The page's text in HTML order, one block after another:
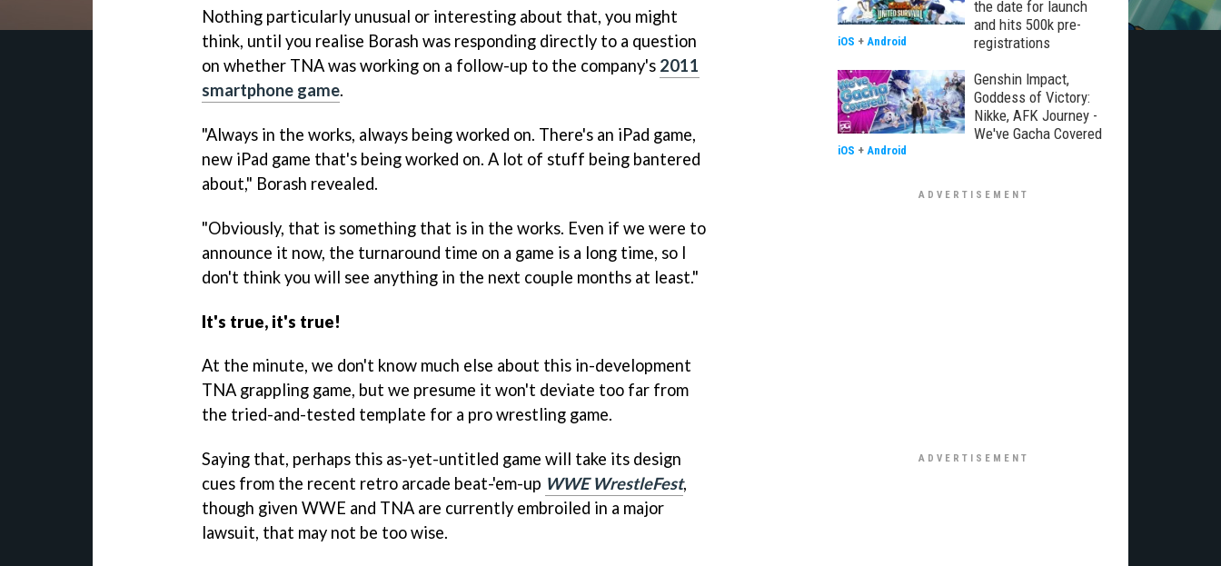
Nothing particularly unusual or interesting about that, you might
think, until you realise Borash was responding directly to a question
on whether TNA was working on a follow-up to the company's 2011
smartphone game.
"Always in the works, always being worked on. There's an iPad game,
new iPad game that's being worked on. A lot of stuff being bantered
about," Borash revealed.
"Obviously, that is something that is in the works. Even if we were to
announce it now, the turnaround time on a game is a long time, so I
don't think you will see anything in the next couple months at least."
It's true, it's true!
At the minute, we don't know much else about this in-development
TNA grappling game, but we presume it won't deviate too far from
the tried-and-tested template for a pro wrestling game.
Saying that, perhaps this as-yet-untitled game will take its design
cues from the recent retro arcade beat-'em-up WWE WrestleFest,
though given WWE and TNA are currently embroiled in a major
lawsuit, that may not be too wise.
the date for launch
and hits 500k pre-
registrations
iOS + Android
Genshin Impact,
Goddess of Victory:
Nikke, AFK Journey -
We've Gacha Covered
iOS + Android